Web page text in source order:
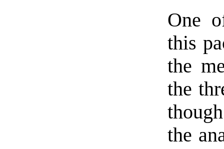
One
this
the
the
the